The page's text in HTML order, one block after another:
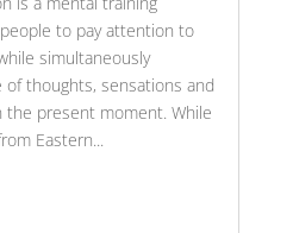
to pay attention to
simultaneously
of thoughts, sensations and
the present moment. While
Eastern...